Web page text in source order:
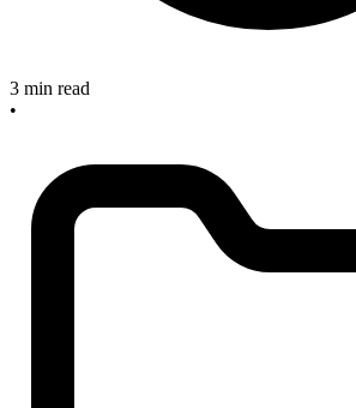
3 min read
•